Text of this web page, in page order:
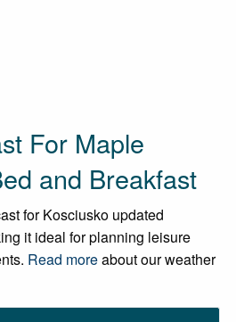
For Maple
and Breakfast
for Kosciusko updated
it ideal for planning leisure
Read moreabout our weather